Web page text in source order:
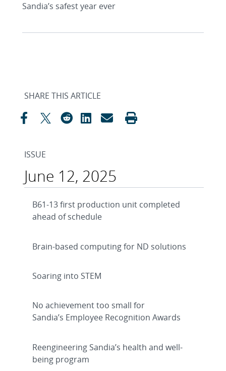
Sandia’s safest year ever
SHARE THIS ARTICLE
ISSUE
June 12, 2025
B61-13 first production unit completed
ahead of schedule
Brain-based computing for ND solutions
Soaring into STEM
No achievement too small for
Sandia’s Employee Recognition Awards
Reengineering Sandia’s health and well-
being program